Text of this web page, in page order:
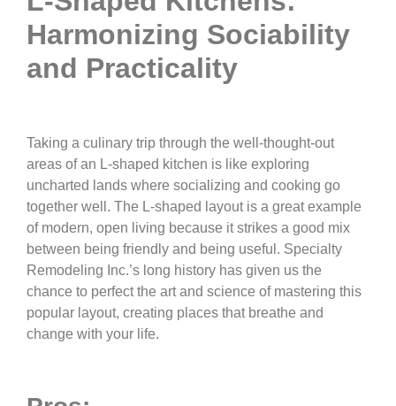
Harmonizing Sociability
and Practicality
Taking a culinary trip through the well-thought-out
areas of an L-shaped kitchen is like exploring
uncharted lands where socializing and cooking go
together well. The L-shaped layout is a great example
of modern, open living because it strikes a good mix
between being friendly and being useful. Specialty
Remodeling Inc.’s long history has given us the
chance to perfect the art and science of mastering this
popular layout, creating places that breathe and
change with your life.